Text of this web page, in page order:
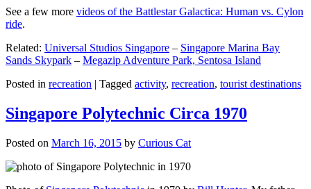
See a few more videos of the Battlestar Galactica: Human vs. Cylon
ride.
Related: Universal Studios Singapore – Singapore Marina Bay
Sands Skypark – Megazip Adventure Park, Sentosa Island
Posted in recreation | Tagged activity, recreation, tourist destinations
Singapore Polytechnic Circa 1970
Posted on March 16, 2015 by Curious Cat